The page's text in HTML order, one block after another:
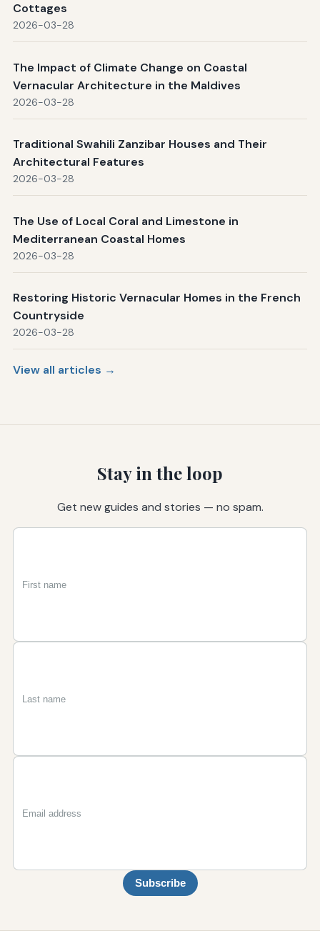
Cottages
2026-03-28
The Impact of Climate Change on Coastal
Vernacular Architecture in the Maldives
2026-03-28
Traditional Swahili Zanzibar Houses and Their
Architectural Features
2026-03-28
The Use of Local Coral and Limestone in
Mediterranean Coastal Homes
2026-03-28
Restoring Historic Vernacular Homes in the French
Countryside
2026-03-28
View all articles →
Stay in the loop
Get new guides and stories — no spam.
First
Last
Email
Subscribe